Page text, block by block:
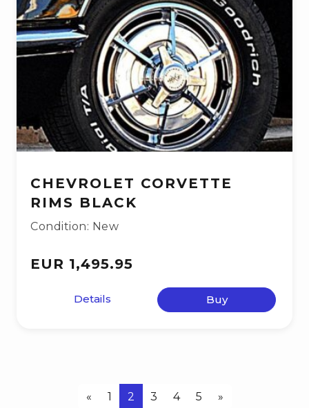
CHEVROLET CORVETTE
RIMS BLACK
Condition: New
EUR 1,495.95
Details Buy
« 1 2 3 4 5 »